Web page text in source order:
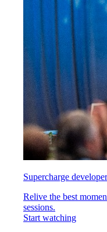
Supercharge
Relive the best
sessions.
Start watching